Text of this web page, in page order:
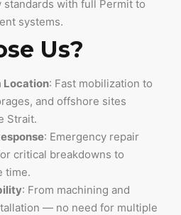
with full Permit to
systems.
Us?
Location: Fast mobilization to
and offshore sites
Strait.
: Emergency repair
critical breakdowns to
time.
: From machining and
— no need for multiple